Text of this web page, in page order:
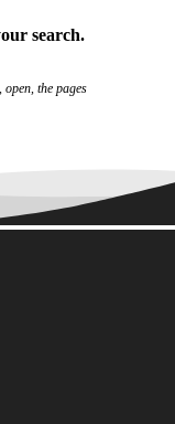
search.
the pages